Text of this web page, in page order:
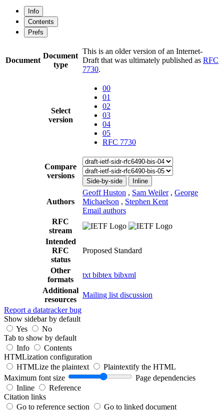
Info
Contents
Prefs
Document
Document
type
This is an older version of an Internet-
Draft that was ultimately published as RFC
7730.
Select
version
00
01
02
03
04
05
RFC 7730
Compare
versions
Side-by-side Inline
Authors
Geoff Huston , Sam Weiler , George
Michaelson , Stephen Kent
Email authors
RFC
stream
Intended
RFC
status
Proposed Standard
Other
formats
txtbibtex bibxml
Additional
resources
Mailing list discussion
Report a datatracker bug
Show sidebar by default
Yes
No
Tab to show by default
Info
Contents
HTMLization configuration
HTMLize the plaintext
Plaintextify the HTML
Maximum font size
Page dependencies
Inline
Reference
Citation links
Go to reference section
Go to linked document